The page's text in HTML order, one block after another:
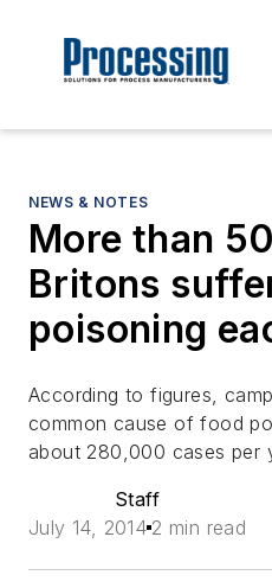
NEWS & NOTES
More than
Britons
poisoning
According to figures,
common cause of food
about 280,000 cases per
Staff
July 14, 2014 2 min read